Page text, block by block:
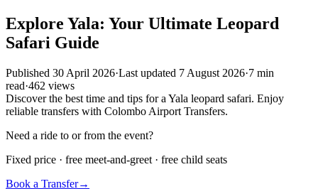
Explore Yala: Your Ultimate Leopard
Safari Guide
Published 30 April 2026·Last updated 7 August 2026·7 min
read·462 views
Discover the best time and tips for a Yala leopard safari. Enjoy
reliable transfers with Colombo Airport Transfers.
Need a ride to or from the event?
Fixed price · free meet-and-greet · free child seats
Book a Transfer→